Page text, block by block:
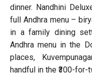
dinner. Nandhini
full Andhra menu –
in a family dining
Andhra menu in the
places,
handful in the ₹300-for-